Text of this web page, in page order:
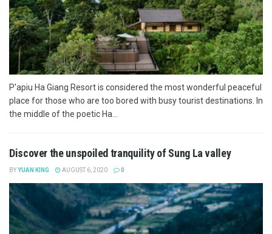
P'apiu Ha Giang Resort is considered the most wonderful peaceful
place for those who are too bored with busy tourist destinations. In
the middle of the poetic Ha...
Discover the unspoiled tranquility of Sung La valley
BYYUAN KING AUGUST 6, 2020 0